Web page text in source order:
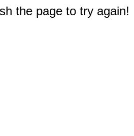
the page to try again!